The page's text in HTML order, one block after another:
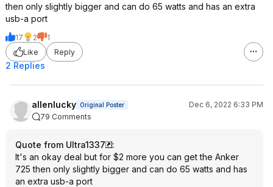
then only slightly bigger and can do 65 watts and has an extra
usb-a port
17 2
1
Like
Reply
2 Replies
allenlucky Original Poster
Dec 6, 2022 6:33 PM
79 Comments
Quote from Ultra1337
:
It's an okay deal but for $2 more you can get the Anker
725 then only slightly bigger and can do 65 watts and has
an extra usb-a port